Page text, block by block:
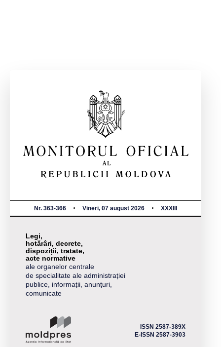
Nr. 363-366 Vineri, 07 august 2026 XXXIII
Legi,
hotărâri, decrete,
dispoziții, tratate,
acte normative
ale organelor centrale
de specialitate ale administrației
publice, informații, anunțuri,
comunicate
ISSN 2587-389X
E-ISSN 2587-3903